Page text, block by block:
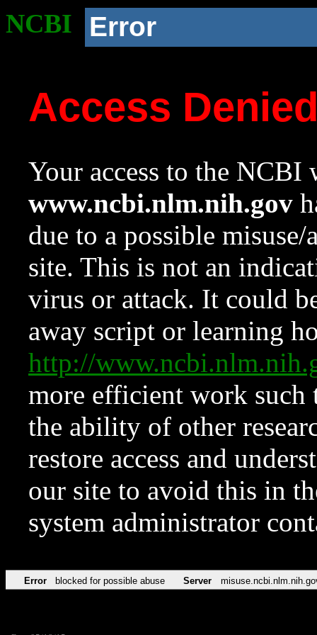
NCBI Error
Access
Your access to the NCBI
www.ncbi.nlm.nih.gov
due to a possible
site. This is not an
virus or attack. It could
away script or learning
http://
more efficient work such
the ability of other
restore access and
our site to avoid this in
system administrator
Error blocked for possible abuse Server